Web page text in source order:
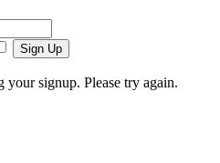
Sign Up
your signup. Please try again.